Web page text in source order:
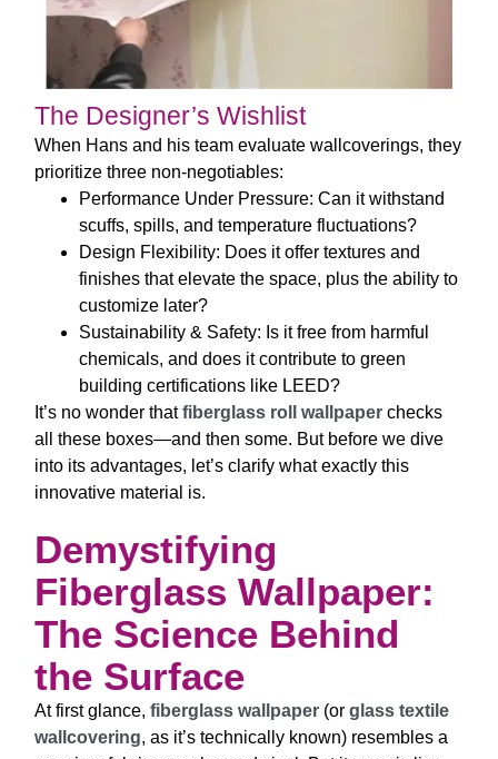
The Designer’s Wishlist
When Hans and his team evaluate wallcoverings, they
prioritize three non-negotiables:
Performance Under Pressure: Can it withstand
scuffs, spills, and temperature fluctuations?
Design Flexibility: Does it offer textures and
finishes that elevate the space, plus the ability to
customize later?
Sustainability & Safety: Is it free from harmful
chemicals, and does it contribute to green
building certifications like LEED?
It’s no wonder thatfiberglass roll wallpaper checks
all these boxes—and then some. But before we dive
into its advantages, let’s clarify what exactly this
innovative material is.
Demystifying
Fiberglass Wallpaper:
The Science Behind
the Surface
At first glance, fiberglass wallpaper (or glass textile
wallcovering, as it’s technically known) resembles a